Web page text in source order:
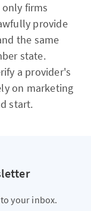
firms
provide
the same
state.
a provider's
on marketing
start.
your inbox.